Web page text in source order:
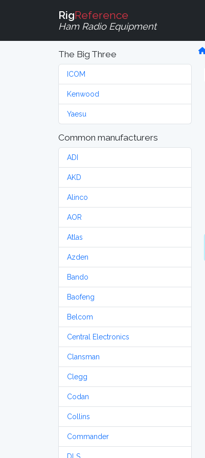
RigReference
Ham Radio Equipment
The Big Three
ICOM
Kenwood
Yaesu
Common manufacturers
ADI
AKD
Alinco
AOR
Atlas
Azden
Bando
Baofeng
Belcom
Central Electronics
Clansman
Clegg
Codan
Collins
Commander